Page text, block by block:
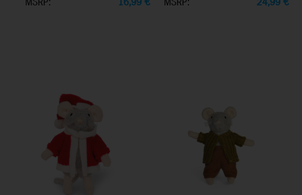
MSRP:
16,99 €
MSRP:
24,99€